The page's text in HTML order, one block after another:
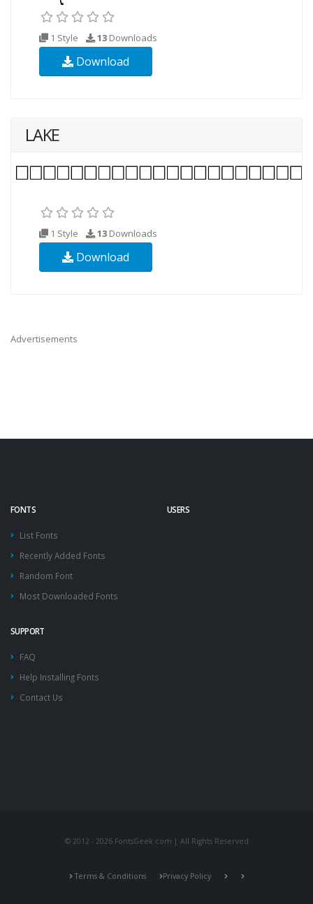
1 Style 13 Downloads
Download
LAKE
1 Style 13 Downloads
Download
Advertisements
FONTS
List Fonts
Recently Added Fonts
Random Font
Most Downloaded Fonts
USERS
SUPPORT
FAQ
Help Installing Fonts
Contact Us
© 2012 - 2026 FontsGeek.com | All Rights Reserved
Terms & Conditions Privacy Policy